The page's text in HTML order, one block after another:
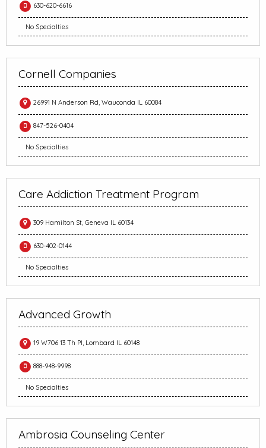
630-620-6616
No Specialties
Cornell Companies
26991 N Anderson Rd, Wauconda IL 60084
847-526-0404
No Specialties
Care Addiction Treatment Program
309 Hamilton St, Geneva IL 60134
630-402-0144
No Specialties
Advanced Growth
19 W706 13 Th Pl, Lombard IL 60148
888-948-9998
No Specialties
Ambrosia Counseling Center